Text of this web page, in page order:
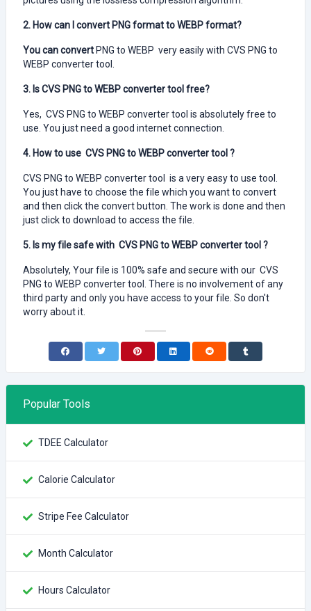
2. How can I convert PNG format to WEBP format?
You can convert PNG to WEBP very easily with CVS PNG to
WEBP converter tool.
3. Is CVS PNG to WEBP converter tool free?
Yes, CVS PNG to WEBP converter tool is absolutely free to
use. You just need a good internet connection.
4. How to use CVS PNG to WEBP converter tool ?
CVS PNG to WEBP converter tool is a very easy to use tool.
You just have to choose the file which you want to convert
and then click the convert button. The work is done and then
just click to download to access the file.
5. Is my file safe with CVS PNG to WEBP converter tool ?
Absolutely, Your file is 100% safe and secure with our CVS
PNG to WEBP converter tool. There is no involvement of any
third party and only you have access to your file. So don't
worry about it.
Popular Tools
TDEE Calculator
Calorie Calculator
Stripe Fee Calculator
Month Calculator
Hours Calculator